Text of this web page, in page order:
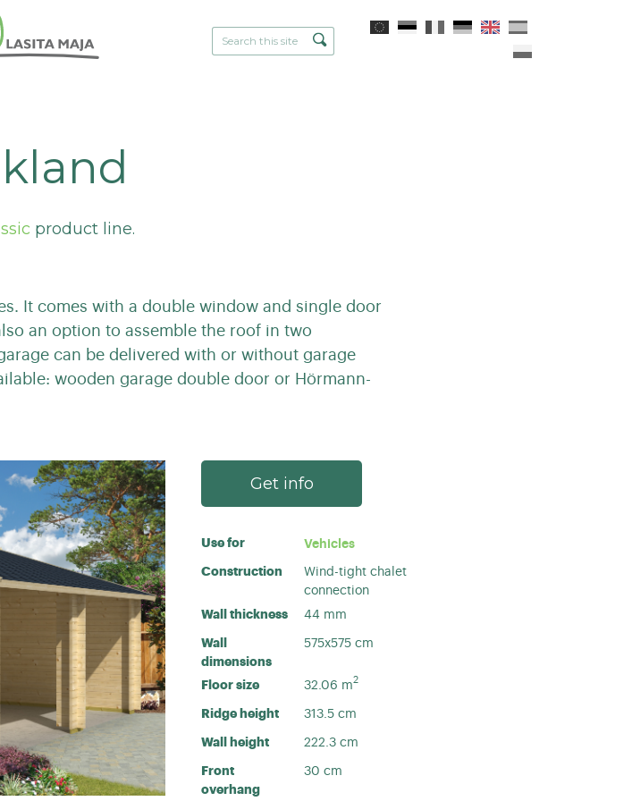
product line.
It comes with a double window and single door
an option to assemble the roof in two
can be delivered with or without garage
wooden garage double door or Hörmann-
Get info
Use for Vehicles
Construction
Wind-tight chalet
connection
Wall thickness
44 mm
Wall
dimensions
575x575 cm
Floor size 32.06 m2
Ridge height 313.5 cm
Wall height 222.3 cm
Front
overhang
30 cm